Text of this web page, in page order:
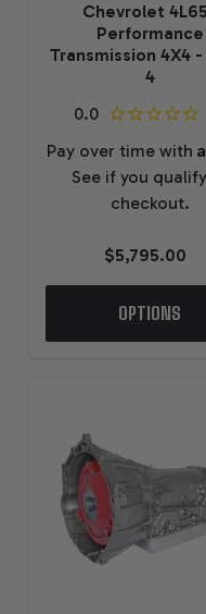
Chevrolet
Performance
Transmission 4X4
4
Pay over time with
See if you
checkout.
$5,795.00
OPTIONS